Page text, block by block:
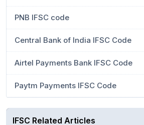
PNB IFSC code
Central Bank of India IFSC Code
Airtel Payments Bank IFSC Code
Paytm Payments IFSC Code
IFSC Related Articles